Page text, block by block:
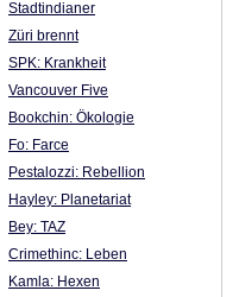
Stadtindianer
Züri brennt
SPK: Krankheit
Vancouver Five
Bookchin: Ökologie
Fo: Farce
Pestalozzi: Rebellion
Hayley: Planetariat
Bey: TAZ
Crimethinc: Leben
Kamla: Hexen